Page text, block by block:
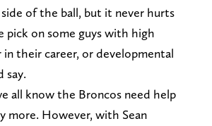
of the ball, but it never hurts
pick on some guys with high
their career, or developmental
say.
all know the Broncos need help
more. However, with Sean